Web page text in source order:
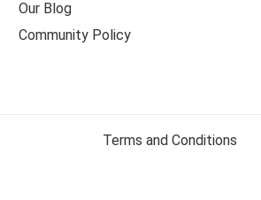
Our Blog
Community Policy
Terms and Conditions